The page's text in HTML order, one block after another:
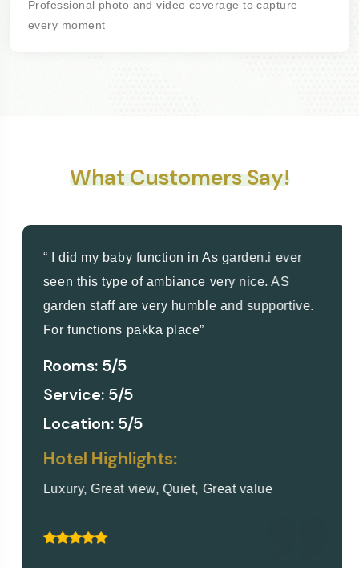
Professional photo and video coverage to capture
every moment
What Customers Say!
“ I did my baby function in As garden.i ever
seen this type of ambiance very nice. AS
garden staff are very humble and supportive.
For functions pakka place”
Rooms: 5/5
Service: 5/5
Location: 5/5
Hotel Highlights:
Luxury, Great view, Quiet, Great value